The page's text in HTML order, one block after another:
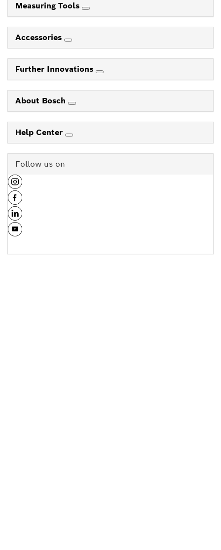
Measuring Tools
Accessories
Further Innovations
About Bosch
Help Center
Follow us on